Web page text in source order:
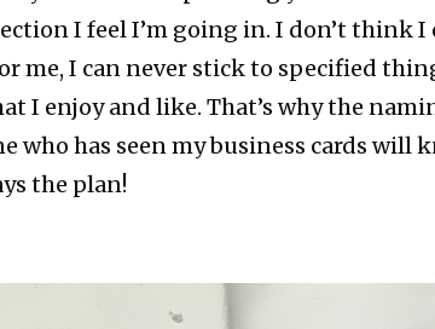
I feel I’m going in. I don’t think I
me, I can never stick to specified
I enjoy and like. That’s why the
who has seen my business cards will
the plan!